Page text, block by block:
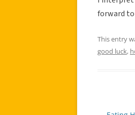
forward
This entry
good luck,